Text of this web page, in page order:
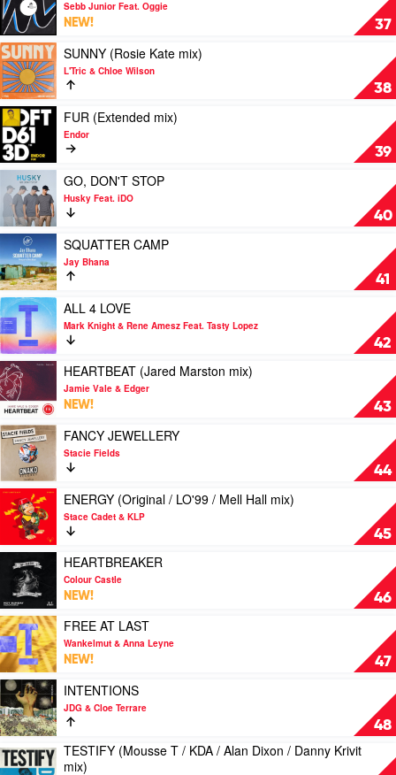
Extended
Radio
/
Dub
mix)
by
Ivan
Gough
vs.
Play
Play
Play
Holmes
John
37
FEELS
GOOD
by
Sebb
Junior
Feat.
Oggie
Sebb Junior Feat. Oggie
NEW!
38
Play
video
SUNNY
(Rosie
Kate
mix)
by
L'Tric
Chloe
Wilson
SUNNY (Rosie Kate mix)
L'Tric & Chloe Wilson
39
Play
video
FUR
(Extended
mix)
by
Endor
FUR (Extended mix)
Endor
40
Play
video
GO,
DON'T
STOP
by
Husky
Feat.
iDO
GO, DON'T STOP
Husky Feat. iDO
41
Play
video
SQUATTER
CAMP
by
Jay
Bhana
SQUATTER CAMP
Jay Bhana
42
Play
video
ALL
4
LOVE
by
Mark
Knight
&
Rene
Amesz
Feat.
Tasty
Lopez
ALL 4 LOVE
Mark Knight & Rene Amesz Feat. Tasty Lopez
43
Play
video
HEARTBEAT
(Jared
Marston
mix)
Jamie
Vale
&
Edger
HEARTBEAT (Jared Marston mix)
Jamie Vale & Edger
NEW!
44
Play
video
FANCY
JEWELLERY
by
Stacie
Fields
FANCY JEWELLERY
Stacie Fields
45
Play
video
ENERGY
(Original
LO'99
Mell
Hall
mix)
by
Stace
Cadet
&
KLP
ENERGY (Original / LO'99 / Mell Hall mix)
Stace Cadet & KLP
46
Play
video
HEARTBREAKER
by
Colour
Castle
HEARTBREAKER
Colour Castle
NEW!
47
Play
video
FREE
AT
LAST
by
Wankelmut
&
Anna
Leyne
FREE AT LAST
Wankelmut & Anna Leyne
NEW!
48
Play
video
INTENTIONS
by
JDG
&
INTENTIONS
JDG & Cloe Terrare
Play
video
TESTIFY (Mousse T / KDA / Alan Dixon / Danny Krivit
mix)